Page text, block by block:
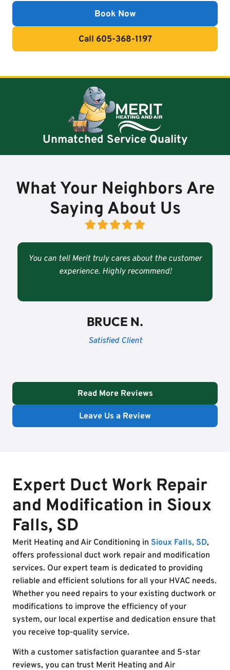
Book Now
Call 605-368-1197
Unmatched Service Quality
What Your Neighbors Are
Saying About Us
You can tell Merit truly cares about the customer
experience. Highly recommend!
BRUCE N.
Satisfied Client
Read More Reviews
Leave Us a Review
Expert Duct Work Repair
and Modification in Sioux
Falls, SD
Merit Heating and Air Conditioning in Sioux Falls, SD,
offers professional duct work repair and modification
services. Our expert team is dedicated to providing
reliable and efficient solutions for all your HVAC needs.
Whether you need repairs to your existing ductwork or
modifications to improve the efficiency of your
system, our local expertise and dedication ensure that
you receive top-quality service.
With a customer satisfaction guarantee and 5-star
reviews, you can trust Merit Heating and Air